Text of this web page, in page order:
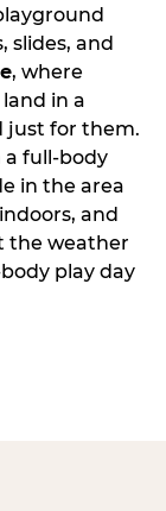
slides, and
, where
in a
just for them.
full‑body
in the area
and
the weather
play day